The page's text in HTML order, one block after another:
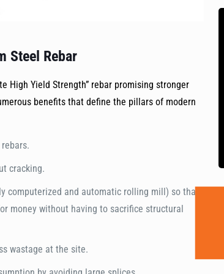
Steel Rebar
High Yield Strength” rebar promising stronger
benefits that define the pillars of modern
cracking.
computerized and automatic rolling mill) so that
money without having to sacrifice structural
wastage at the site.